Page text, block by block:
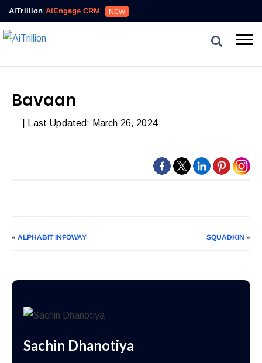
AiTrillion|AiEngage CRM NEW
Bavaan
| Last Updated: March 26, 2024
«ALPHABIT INFOWAY SQUADKIN »
Sachin Dhanotiya